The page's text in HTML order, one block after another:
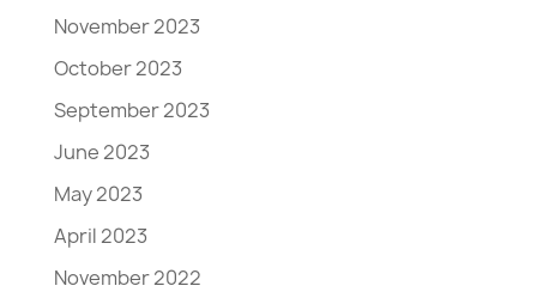
November 2023
October 2023
September 2023
June 2023
May 2023
April 2023
November 2022